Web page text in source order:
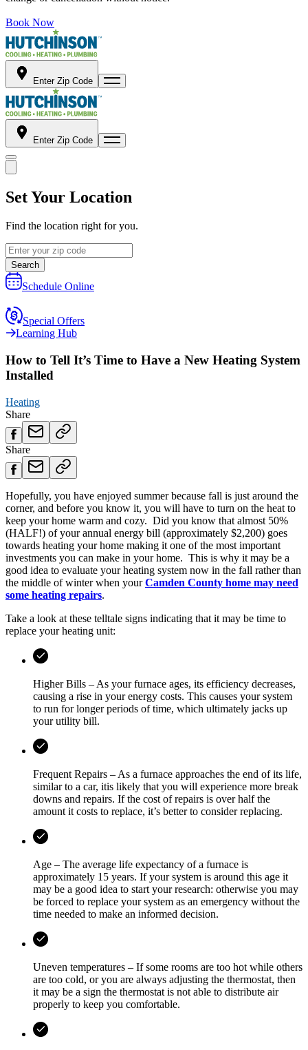
Book Now
Enter Zip Code
Enter Zip Code
Set Your Location
Find the location right for you.
Search
Schedule Online
Special Offers
Learning Hub
How to Tell It’s Time to Have a New Heating System
Installed
Heating
Share
Share
Hopefully, you have enjoyed summer because fall is just around the
corner, and before you know it, you will have to turn on the heat to
keep your home warm and cozy. Did you know that almost 50%
(HALF!) of your annual energy bill (approximately $2,200) goes
towards heating your home making it one of the most important
investments you can make in your home. This is why it may be a
good idea to evaluate your heating system now in the fall rather than
the middle of winter when yourCamden County home may need
some heating repairs.
Take a look at these telltale signs indicating that it may be time to
replace your heating unit:
Higher Bills – As your furnace ages, its efficiency decreases,
causing a rise in your energy costs. This causes your system
to run for longer periods of time, which ultimately jacks up
your utility bill.
Frequent Repairs – As a furnace approaches the end of its life,
similar to a car, itis likely that you will experience more break
downs and repairs. If the cost of repairs is over half the
amount it costs to replace, it’s better to consider replacing.
Age – The average life expectancy of a furnace is
approximately 15 years. If your system is around this age it
may be a good idea to start your research: otherwise you may
be forced to replace your system as an emergency without the
time needed to make an informed decision.
Uneven temperatures – If some rooms are too hot while others
are too cold, or you are always adjusting the thermostat, then
it may be a sign the thermostat is not able to distribute air
properly to keep you comfortable.